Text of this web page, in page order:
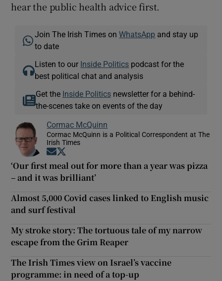
hear the public health advice first.
Join The Irish Times onWhatsApp and stay up
to date
Listen to our Inside Politics podcast for the
best political chat and analysis
Get the Inside Politicsnewsletter for a behind-
the-scenes take on events of the day
Cormac McQuinn
Cormac McQuinn is a Political Correspondent at The
Irish Times
Opens in new window
‘Our first meal out for more than a year was pizza
– and it was brilliant’
Almost 5,000 Covid cases linked to English music
and surf festival
My stroke story: The tortuous tale of my narrow
escape from the Grim Reaper
The Irish Times view on Israel’s vaccine
programme: in need of a top-up